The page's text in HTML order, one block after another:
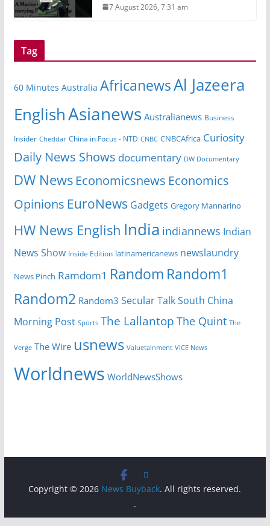
7 August 2026, 7:31 am
Tag
60 Minutes Australia AfricanewsAl Jazeera
EnglishAsianews Australianews Business
Insider Cheddar China in Focus - NTD CNBC CNBCAfrica Curiosity
Daily News Shows documentary DW Documentary
DW News Economicsnews Economics
Opinions EuroNews Gadgets Gregory Mannarino
HW News English India indiannews Indian
News Show Inside Edition latinamericanews newslaundry
News Pinch Ramdom1 Random Random1
Random2 Random3 Secular TalkSouth China
Morning Post Sports The Lallantop The Quint The
Verge The Wire usnews Valuetainment VICE News
Worldnews WorldNewsShows
Copyright © 2026 News Buyback. All rights reserved.
.